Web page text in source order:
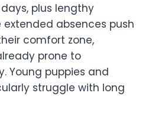
plus lengthy
extended absences push
comfort zone,
prone to
Young puppies and
struggle with long